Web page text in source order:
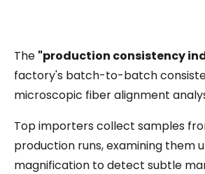
The "production consistency
factory's batch-to-batch
microscopic fiber alignment
Top importers collect samples
production runs, examining them
magnification to detect subtle